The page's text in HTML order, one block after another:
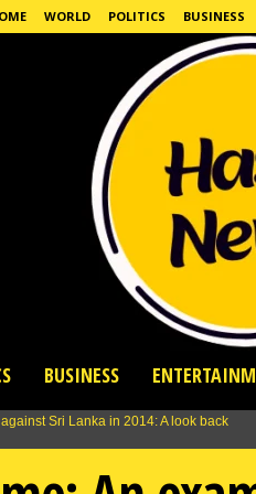
WORLD POLITICS BUSINESS
BUSINESS